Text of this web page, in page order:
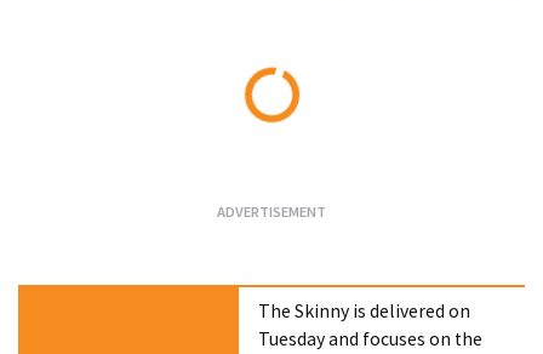
The Skinny is delivered on
Tuesday and focuses on the